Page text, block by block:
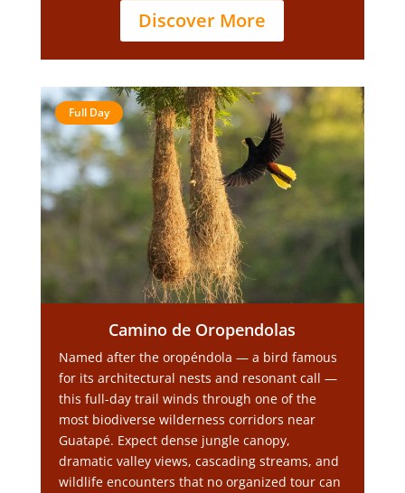
Discover More
Full Day
Camino de Oropendolas
Named after the oropéndola — a bird famous
for its architectural nests and resonant call —
this full-day trail winds through one of the
most biodiverse wilderness corridors near
Guatapé. Expect dense jungle canopy,
dramatic valley views, cascading streams, and
wildlife encounters that no organized tour can